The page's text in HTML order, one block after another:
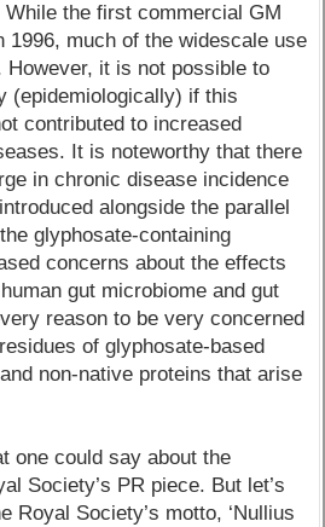
the first commercial GM
1996, much of the widescale use
However, it is not possible to
(epidemiologically) if this
contributed to increased
It is noteworthy that there
in chronic disease incidence
alongside the parallel
glyphosate-containing
concerns about the effects
gut microbiome and gut
reason to be very concerned
of glyphosate-based
non-native proteins that arise
one could say about the
Society’s PR piece. But let’s
Royal Society’s motto, ‘Nullius